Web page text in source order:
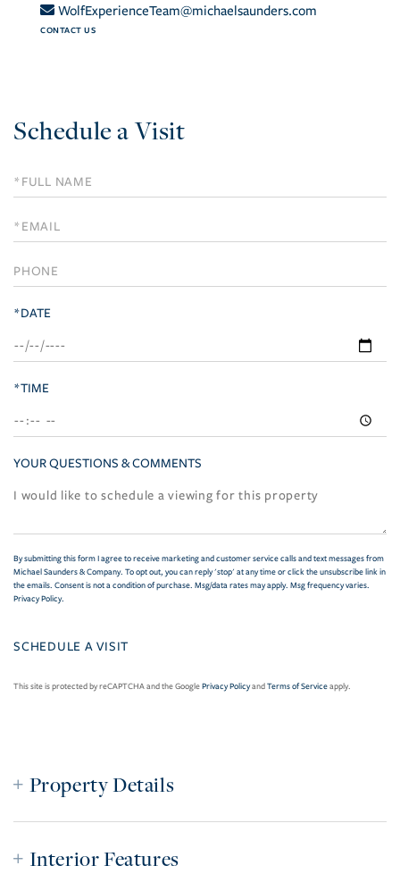
WolfExperienceTeam@michaelsaunders.com
CONTACT US
Schedule a Visit
Schedule
a
Visit
*DATE
*TIME
YOUR QUESTIONS & COMMENTS
By submitting this form I agree to receive marketing and customer service calls and text messages from
Michael Saunders & Company. To opt out, you can reply 'stop' at any time or click the unsubscribe link in
the emails. Consent is not a condition of purchase. Msg/data rates may apply. Msg frequency varies.
Privacy Policy.
This site is protected by reCAPTCHA and the GooglePrivacy PolicyandTerms of Serviceapply.
Property Details
Interior Features